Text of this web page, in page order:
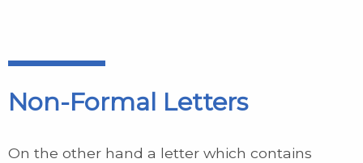
Non-Formal Letters
On the other hand a letter which contains